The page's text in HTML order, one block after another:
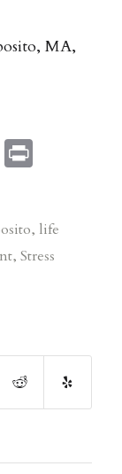
MA,
Print
, life
, Stress